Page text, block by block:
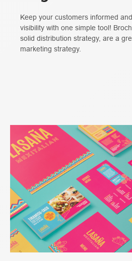
Keep your customers informed
visibility with one simple tool!
solid distribution strategy, are a
marketing strategy.